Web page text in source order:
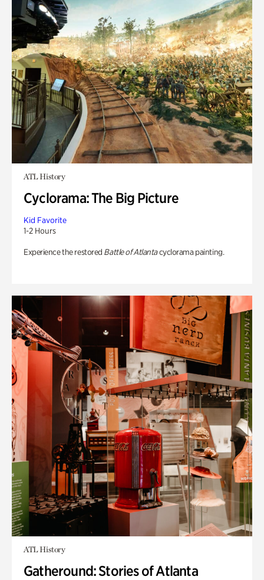
ATL History
Cyclorama: The Big Picture
Kid Favorite
1-2 Hours
Experience the restored Battle of Atlantacyclorama painting.
ATL History
Gatheround: Stories of Atlanta